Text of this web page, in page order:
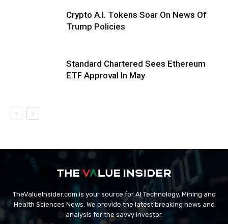
Crypto A.I. Tokens Soar On News Of
Trump Policies
Standard Chartered Sees Ethereum
ETF Approval In May
TheValueInsider.com is your source for AI Technology, Mining and
Health Sciences News. We provide the latest breaking news and
analysis for the savvy investor.